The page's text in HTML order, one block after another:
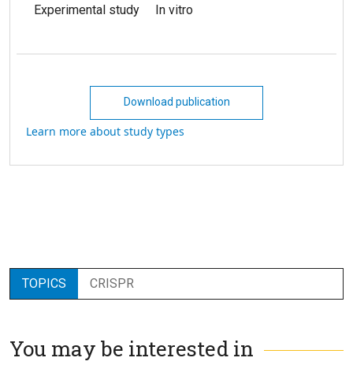
Experimental study In vitro
Download publication
Learn more about study types
TOPICS CRISPR
You may be interested in